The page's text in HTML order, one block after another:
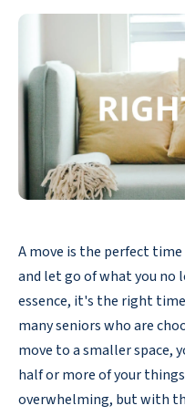
A move is the perfect
and let go of what you no
essence, it's the right
many seniors who are
move to a smaller space,
half or more of your
overwhelming, but with